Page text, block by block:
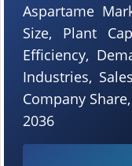
Aspartame
Size, Plant
Efficiency,
Industries,
Company
2036